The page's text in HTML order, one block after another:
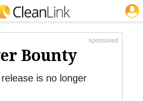
sponsored
Bounty
is no longer